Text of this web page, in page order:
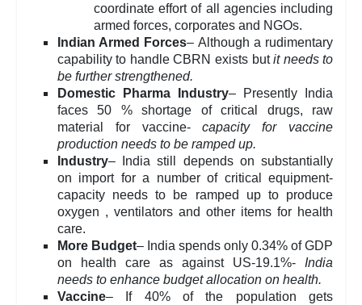
coordinate effort of all agencies including
armed forces, corporates and NGOs.
Indian Armed Forces– Although a rudimentary
capability to handle CBRN exists butit needs to
be further strengthened.
Domestic Pharma Industry– Presently India
faces 50 % shortage of critical drugs, raw
material for vaccine-capacity for vaccine
production needs to be ramped up.
Industry– India still depends on substantially
on import for a number of critical equipment-
capacity needs to be ramped up to produce
oxygen , ventilators and other items for health
care.
More Budget– India spends only 0.34% of GDP
on health care as against US-19.1%- India
needs to enhance budget allocation on health.
Vaccine– If 40% of the population gets